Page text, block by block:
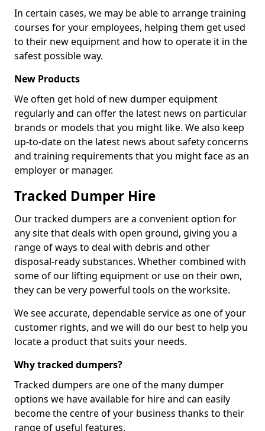
In certain cases, we may be able to arrange training
courses for your employees, helping them get used
to their new equipment and how to operate it in the
safest possible way.
New Products
We often get hold of new dumper equipment
regularly and can offer the latest news on particular
brands or models that you might like. We also keep
up-to-date on the latest news about safety concerns
and training requirements that you might face as an
employer or manager.
Tracked Dumper Hire
Our tracked dumpers are a convenient option for
any site that deals with open ground, giving you a
range of ways to deal with debris and other
disposal-ready substances. Whether combined with
some of our lifting equipment or use on their own,
they can be very powerful tools on the worksite.
We see accurate, dependable service as one of your
customer rights, and we will do our best to help you
locate a product that suits your needs.
Why tracked dumpers?
Tracked dumpers are one of the many dumper
options we have available for hire and can easily
become the centre of your business thanks to their
range of useful features.